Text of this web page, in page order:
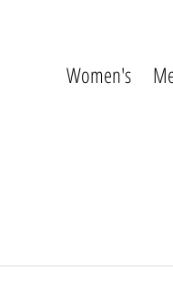
Women's